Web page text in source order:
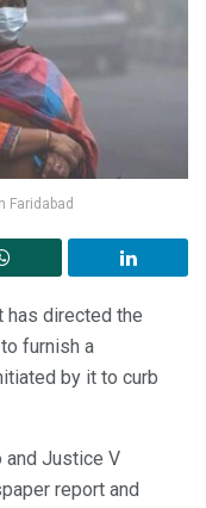
Faridabad
has directed the
furnish a
by it to curb
and Justice V
report and